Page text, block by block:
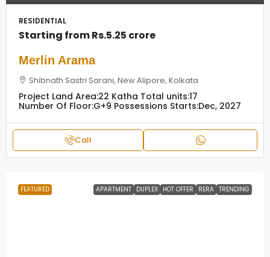
RESIDENTIAL
Starting fromRs.5.25 crore
Merlin Arama
Shibnath Sastri Sarani, New Alipore, Kolkata
Project Land Area:22 Katha Total units:17
Number Of Floor:G+9 Possessions Starts:Dec, 2027
Call
FEATURED APARTMENT DUPLEX HOT OFFER RERA TRENDING